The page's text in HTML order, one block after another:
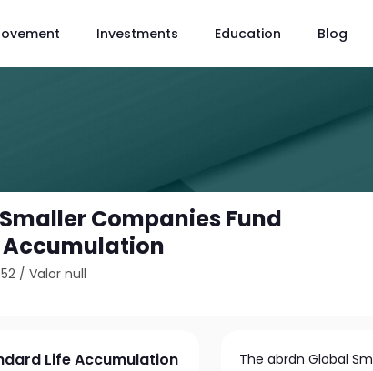
Investments Education Blog
Companies Fund
/Valor null
Life Accumulation
The abrdn Global